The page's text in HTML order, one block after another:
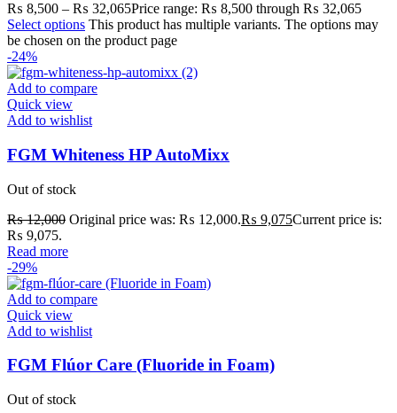
₨ 8,500 – ₨ 32,065Price range: ₨ 8,500 through ₨ 32,065
Select options This product has multiple variants. The options may
be chosen on the product page
-24%
Add to compare
Quick view
Add to wishlist
FGM Whiteness HP AutoMixx
Out of stock
₨12,000 Original price was: ₨ 12,000.₨ 9,075Current price is:
₨ 9,075.
Read more
-29%
Add to compare
Quick view
Add to wishlist
FGM Flúor Care (Fluoride in Foam)
Out of stock